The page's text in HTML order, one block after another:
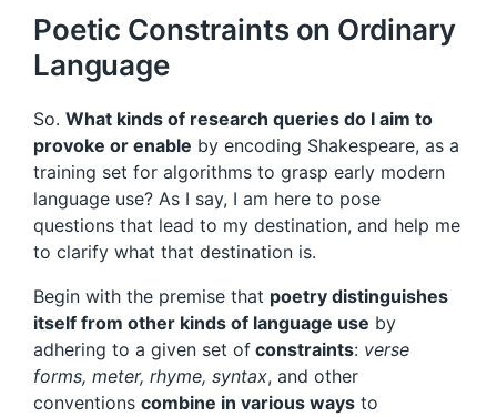
Poetic Constraints on Ordinary
Language
So. What kinds of research queries do I aim to
provoke or enable by encoding Shakespeare, as a
training set for algorithms to grasp early modern
language use? As I say, I am here to pose
questions that lead to my destination, and help me
to clarify what that destination is.
Begin with the premise that poetry distinguishes
itself from other kinds of language use by
adhering to a given set of constraints: verse
forms, meter, rhyme, syntax, and other
conventions combine in various ways to